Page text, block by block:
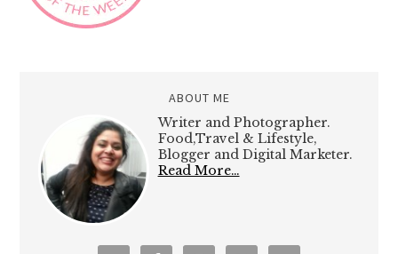
ABOUT ME
Writer and Photographer.
Food,Travel & Lifestyle,
Blogger and Digital Marketer.
Read More…